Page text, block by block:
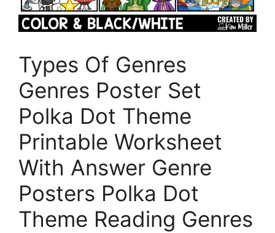
Types Of Genres
Genres Poster Set
Polka Dot Theme
Printable Worksheet
With Answer Genre
Posters Polka Dot
Theme Reading Genres